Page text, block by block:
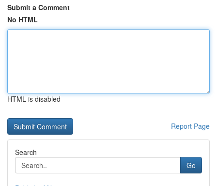
Submit a Comment
No HTML
HTML is disabled
Report Page
Search
Go